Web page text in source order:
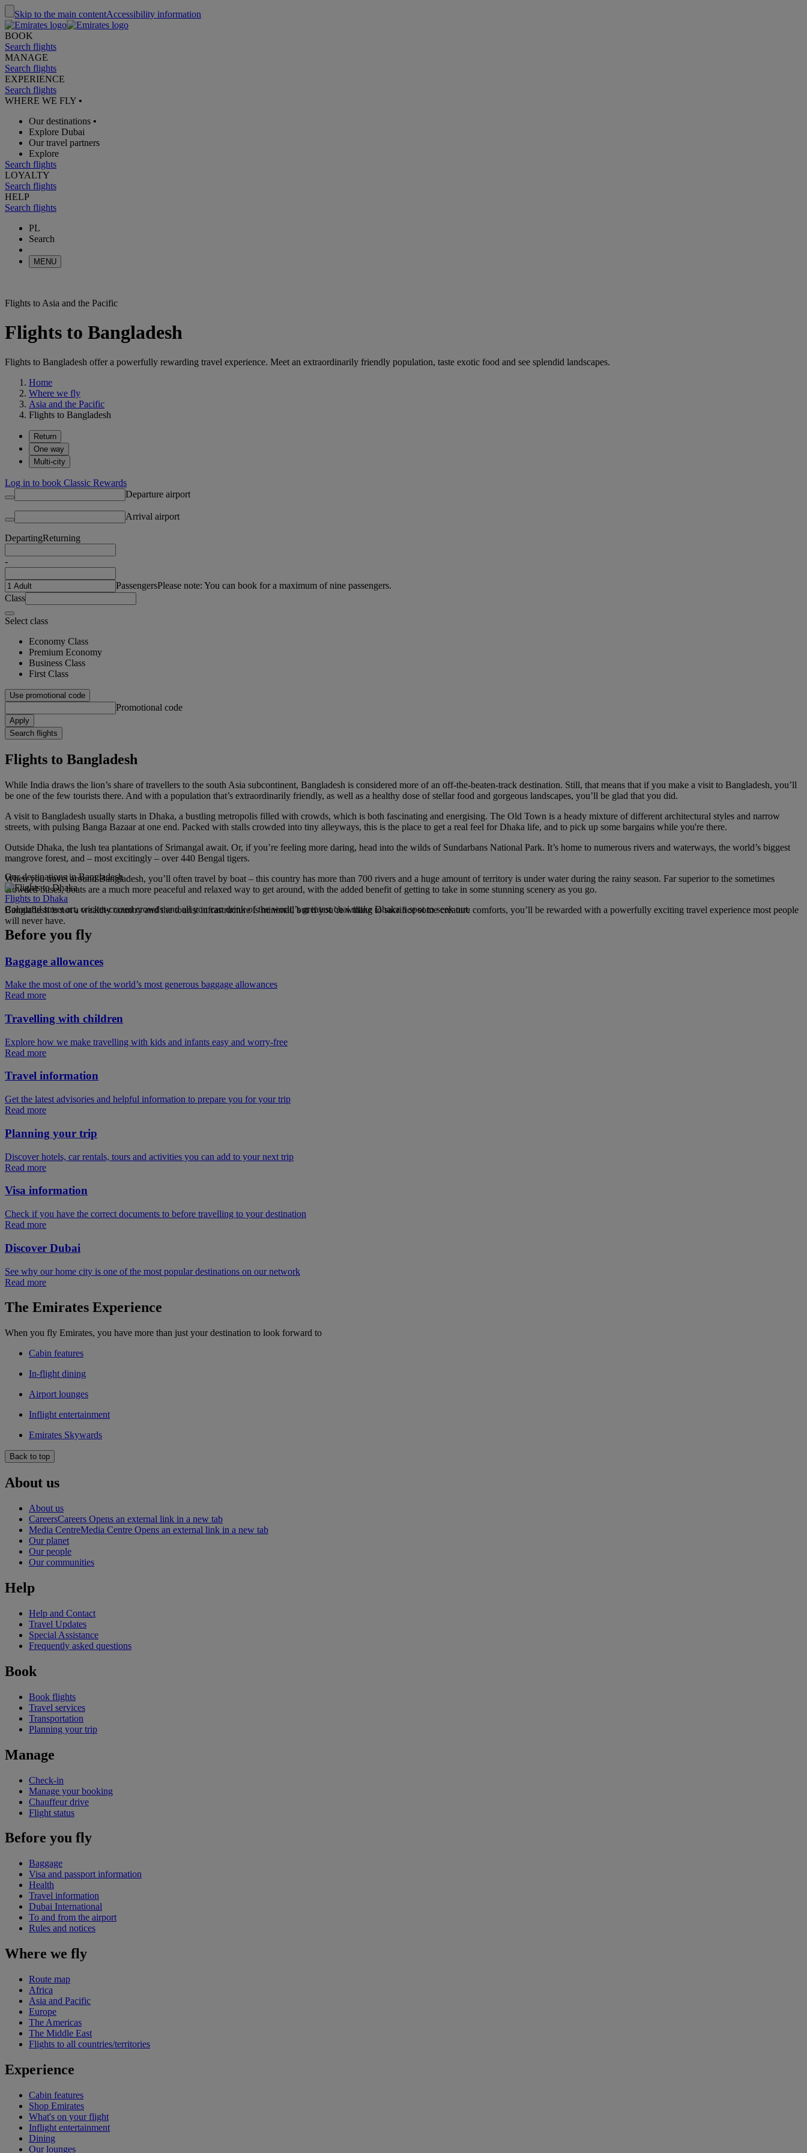
Skip to the main contentAccessibility information
BOOK
Search flights
MANAGE
Search flights
EXPERIENCE
Search flights
WHERE WE FLY •
Our destinations •
Explore Dubai
Our travel partners
Explore
Search flights
LOYALTY
Search flights
HELP
Search flights
PL
Search
MENU
Flights to Asia and the Pacific
Flights to Bangladesh
Flights to Bangladesh offer a powerfully rewarding travel experience. Meet an extraordinarily friendly population, taste exotic food and see splendid landscapes.
Home
Where we fly
Asia and the Pacific
Flights to Bangladesh
Return
One way
Multi-city
Log in to book Classic Rewards
Departure airport
Arrival airport
DepartingReturning
-
PassengersPlease note: You can book for a maximum of nine passengers.
Class
Select class
Economy Class
Premium Economy
Business Class
First Class
Use promotional code
Promotional code
Apply
Search flights
Flights to Bangladesh
While India draws the lion’s share of travellers to the south Asia subcontinent, Bangladesh is considered more of an off-the-beaten-track destination. Still, that means that if you make a visit to Bangladesh, you’ll
be one of the few tourists there. And with a population that’s extraordinarily friendly, as well as a healthy dose of stellar food and gorgeous landscapes, you’ll be glad that you did.
A visit to Bangladesh usually starts in Dhaka, a bustling metropolis filled with crowds, which is both fascinating and energising. The Old Town is a heady mixture of different architectural styles and narrow
streets, with pulsing Banga Bazaar at one end. Packed with stalls crowded into tiny alleyways, this is the place to get a real feel for Dhaka life, and to pick up some bargains while you're there.
Outside Dhaka, the lush tea plantations of Srimangal await. Or, if you’re feeling more daring, head into the wilds of Sundarbans National Park. It’s home to numerous rivers and waterways, the world’s biggest
mangrove forest, and – most excitingly – over 440 Bengal tigers.
When you travel around Bangladesh, you’ll often travel by boat – this country has more than 700 rivers and a huge amount of territory is under water during the rainy season. Far superior to the sometimes
crowded buses, boats are a much more peaceful and relaxed way to get around, with the added benefit of getting to take in some stunning scenery as you go.
Bangladesh is not a wealthy country and the tourist infrastructure is minimal, but if you’re willing to sacrifice some creature comforts, you’ll be rewarded with a powerfully exciting travel experience most people
will never have.
Our destinations in Bangladesh
Flights to Dhaka
Colourful street art, cricket-crazed crowds and all you can drink of the world’s greatest chai make Dhaka a spot to seek out.
Before you fly
Baggage allowances
Make the most of one of the world’s most generous baggage allowances
Read more
Travelling with children
Explore how we make travelling with kids and infants easy and worry-free
Read more
Travel information
Get the latest advisories and helpful information to prepare you for your trip
Read more
Planning your trip
Discover hotels, car rentals, tours and activities you can add to your next trip
Read more
Visa information
Check if you have the correct documents to before travelling to your destination
Read more
Discover Dubai
See why our home city is one of the most popular destinations on our network
Read more
The Emirates Experience
When you fly Emirates, you have more than just your destination to look forward to
Cabin features
In-flight dining
Airport lounges
Inflight entertainment
Emirates Skywards
Back to top
About us
About us
CareersCareers Opens an external link in a new tab
Media CentreMedia Centre Opens an external link in a new tab
Our planet
Our people
Our communities
Help
Help and Contact
Travel Updates
Special Assistance
Frequently asked questions
Book
Book flights
Travel services
Transportation
Planning your trip
Manage
Check-in
Manage your booking
Chauffeur drive
Flight status
Before you fly
Baggage
Visa and passport information
Health
Travel information
Dubai International
To and from the airport
Rules and notices
Where we fly
Route map
Africa
Asia and Pacific
Europe
The Americas
The Middle East
Flights to all countries/territories
Experience
Cabin features
Shop Emirates
What's on your flight
Inflight entertainment
Dining
Our lounges